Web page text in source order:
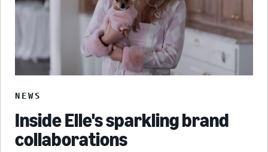
NEWS
Inside Elle's sparkling brand
collaborations